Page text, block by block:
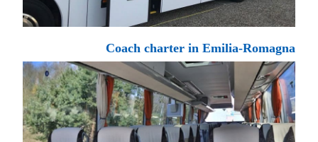
Coach charter in Emilia-Romagna